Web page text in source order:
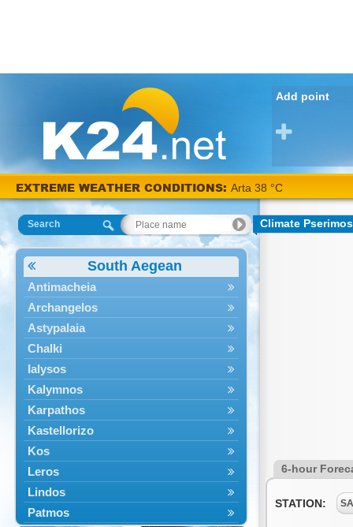
Add point
EXTREME WEATHER CONDITIONS: Arta 38 °C
Search
South Aegean
Antimacheia
Archangelos
Astypalaia
Chalki
Ialysos
Kalymnos
Karpathos
Kastellorizo
Kos
Leros
Lindos
Patmos
Climate Pserimos
6-hour
STATION: